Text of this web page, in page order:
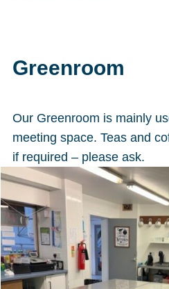
Greenroom
Our Greenroom is mainly
meeting space. Teas and
if required – please ask.